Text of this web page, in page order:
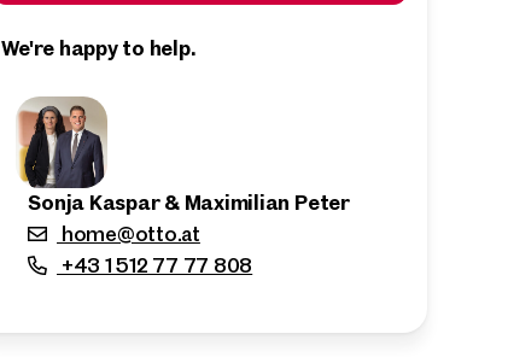
We're happy to help.
Sonja Kaspar & Maximilian Peter
home@otto.at
+43 1 512 77 77 808